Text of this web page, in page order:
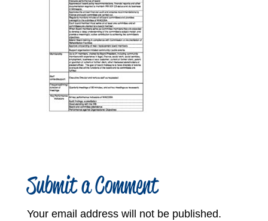
Submit a Comment
Your email address will not be published.